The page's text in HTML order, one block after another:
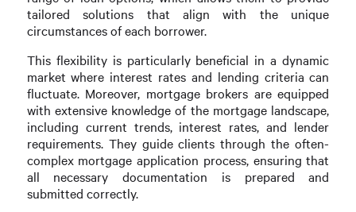
tailored solutions that align with the unique
circumstances of each borrower.
This flexibility is particularly beneficial in a dynamic
market where interest rates and lending criteria can
fluctuate. Moreover, mortgage brokers are equipped
with extensive knowledge of the mortgage landscape,
including current trends, interest rates, and lender
requirements. They guide clients through the often-
complex mortgage application process, ensuring that
all necessary documentation is prepared and
submitted correctly.